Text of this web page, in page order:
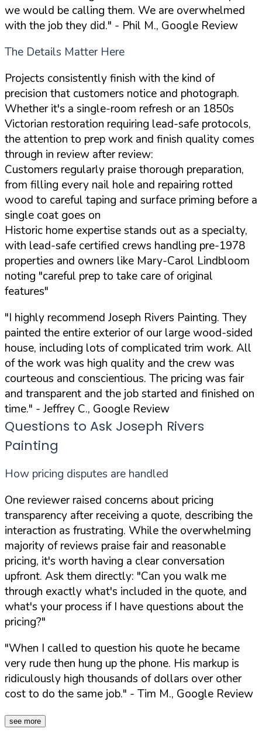
we would be calling them. We are overwhelmed
with the job they did." - Phil M., Google Review
The Details Matter Here
Projects consistently finish with the kind of
precision that customers notice and photograph.
Whether it's a single-room refresh or an 1850s
Victorian restoration requiring lead-safe protocols,
the attention to prep work and finish quality comes
through in review after review:
Customers regularly praise thorough preparation,
from filling every nail hole and repairing rotted
wood to careful taping and surface priming before a
single coat goes on
Historic home expertise stands out as a specialty,
with lead-safe certified crews handling pre-1978
properties and owners like Mary-Carol Lindbloom
noting "careful prep to take care of original
features"
"I highly recommend Joseph Rivers Painting. They
painted the entire exterior of our large wood-sided
house, including lots of complicated trim work. All
of the work was high quality and the crew was
courteous and conscientious. The pricing was fair
and transparent and the job started and finished on
time." - Jeffrey C., Google Review
Questions to Ask Joseph Rivers
Painting
How pricing disputes are handled
One reviewer raised concerns about pricing
transparency after receiving a quote, describing the
interaction as frustrating. While the overwhelming
majority of reviews praise fair and reasonable
pricing, it's worth having a clear conversation
upfront. Ask them directly: "Can you walk me
through exactly what's included in the quote, and
what's your process if I have questions about the
pricing?"
"When I called to question his quote he became
very rude then hung up the phone. His markup is
ridiculously high thousands of dollars over other
cost to do the same job." - Tim M., Google Review
see more